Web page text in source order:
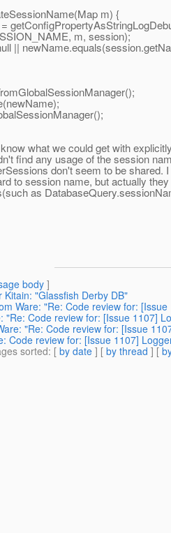
m) {
m, session);
what we could get with
find any usage of the session
don't seem to be shared.
to session name, but actually
as
body]
Kitain: "Glassfish Derby DB"
Ware: "Re: Code review for:
"Re: Code review for: [Issue 1107]
"Re: Code review for: [Issue
Code review for: [Issue 1107]
sorted: [ by date ] [ by thread ] [